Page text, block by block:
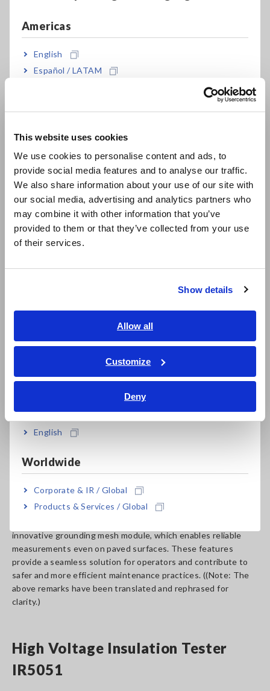
This website uses cookies
We use cookies to personalise content and ads, to
provide social media features and to analyse our traffic.
We also share information about your use of our site with
our social media, advertising and analytics partners who
may combine it with other information that you’ve
provided to them or that they’ve collected from your use
of their services.
Show details
Allow all
Customize
Deny
Americas
English
Español / LATAM
Europe
East Asia
日本語 / コーポレート・IR
日本語 / 製品・サービス
简体中文
繁體中文
ภาษาไทย / ประเทศไทย
Tiếng Việt / Việt Nam
English
Worldwide
Corporate & IR / Global
Products & Services / Global
For more information, please click here:
Insulation Tester IR5051
Comments from Judges
Original Judge’s Comments from Good Design Award
Website
long-standing challenges in ground resistance measurement.
Its ability to perform measurements without disconnecting
risks and reducing operational inefficiencies. The jury
highlighted the product’s thoughtful engineering, including
innovative grounding mesh module, which enables reliable
measurements even on paved surfaces. These features
provide a seamless solution for operators and contribute to
safer and more efficient maintenance practices. ((Note: The
above remarks have been translated and rephrased for
clarity.)
High Voltage Insulation Tester
IR5051